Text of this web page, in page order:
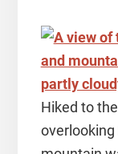
Hiked to